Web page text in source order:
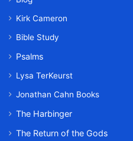
Kirk Cameron
Bible Study
Psalms
Lysa TerKeurst
Jonathan Cahn Books
The Harbinger
The Return of the Gods